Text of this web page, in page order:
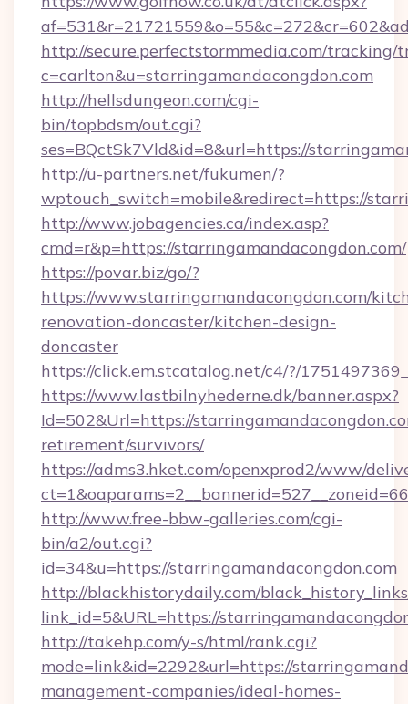
http://secure.perfectstormmedia.com/tracking/
c=carlton&u=starringamandacongdon.com
http://hellsdungeon.com/cgi-
bin/topbdsm/out.cgi?
ses=BQctSk7Vld&id=8&url=https://
http://u-partners.net/fukumen/?
wptouch_switch=mobile&redirect=https://
http://www.jobagencies.ca/index.asp?
cmd=r&p=https://starringamandacongdon.com/
https://povar.biz/go/?
https://www.starringamandacongdon.com/
renovation-doncaster/kitchen-design-
doncaster
https://click.em.stcatalog.net/c4/?/
https://www.lastbilnyhederne.dk/banner.aspx?
Id=502&Url=https://
retirement/survivors/
https://adms3.hket.com/openxprod2/www/
http://www.free-bbw-galleries.com/cgi-
bin/a2/out.cgi?
id=34&u=https://starringamandacongdon.com
http://blackhistorydaily.com/
link_id=5&URL=https://
http://takehp.com/y-s/html/rank.cgi?
mode=link&id=2292&url=https://
management-companies/ideal-homes-